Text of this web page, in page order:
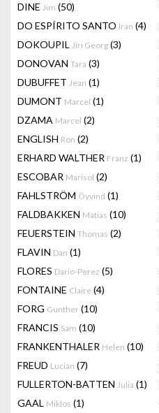
DINE Jim (50)
DO ESPÍRITO SANTO Iran (4)
DOKOUPIL Jiri Georg (3)
DONOVAN Tara (3)
DUBUFFET Jean (1)
DUMONT Marcel (1)
DZAMA Marcel (2)
ENGLISH Ron (2)
ERHARD WALTHER Franz (1)
ESCOBAR Marisol (2)
FAHLSTRÖM Öyvind (1)
FALDBAKKEN Matias (10)
FEUERSTEIN Thomas (2)
FLAVIN Dan (1)
FLORES Dario-Perez (5)
FONTAINE Claire (4)
FORG Gunther (10)
FRANCIS Sam (10)
FRANKENTHALER Helen (10)
FREUD Lucian (7)
FULLERTON-BATTEN Julia (1)
GAAL Miklos (1)